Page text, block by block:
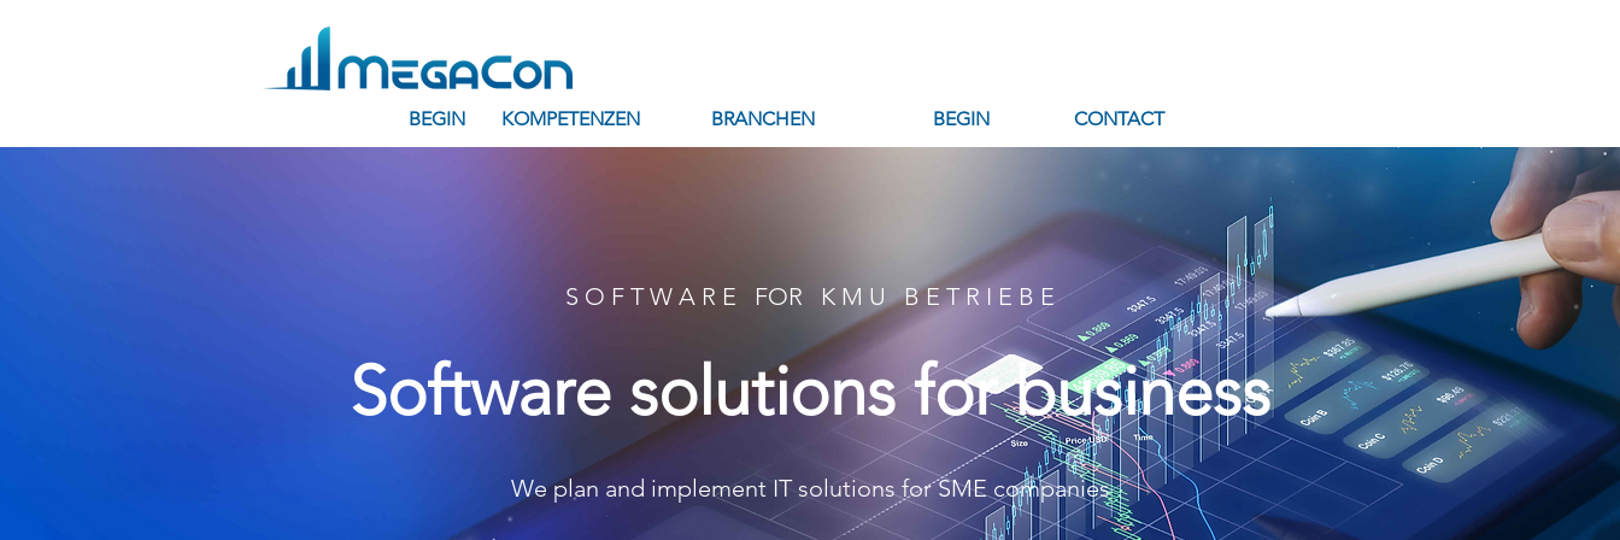
BEGIN KOMPETENZEN BRANCHEN BEGIN CONTACT
I'm a product
SKU: 284215376135191
CHF 130.00Price
Quantity *
S O F T W A R E FOR K M U B E T R I E B E
Software solutions for business
We plan and implement IT solutions for SME companies